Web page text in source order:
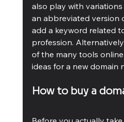
also play with variations
an abbreviated version
add a keyword related
profession.
of the many tools
ideas for a new domain
How to buy a